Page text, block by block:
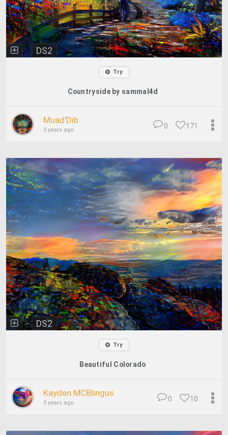
DS2
Try
Countryside by sammal4d
Muad'Dib
3 years ago 171
0
DS2
Try
Beautiful Colorado
Kayden MCBlingus
3 years ago 10
0